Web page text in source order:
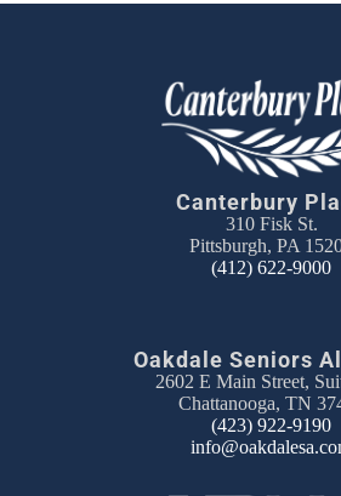
Canterbury
310 Fisk St.
Pittsburgh, PA
(412) 622-9000
Oakdale Seniors
2602 E Main Street,
Chattanooga, TN
(423) 922-9190